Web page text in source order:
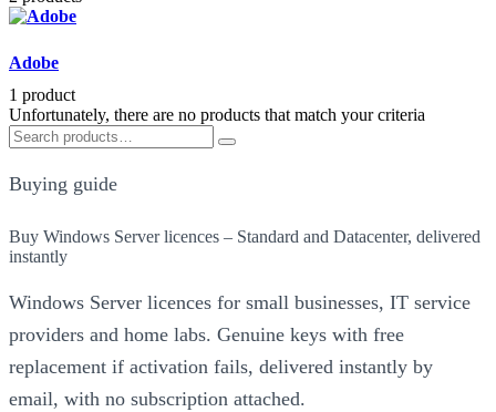
Adobe
1 product
Unfortunately, there are no products that match your criteria
Search
for:
Search
Buying guide
Buy Windows Server licences – Standard and Datacenter, delivered
instantly
Windows Server licences for small businesses, IT service
providers and home labs. Genuine keys with free
replacement if activation fails, delivered instantly by
email, with no subscription attached.